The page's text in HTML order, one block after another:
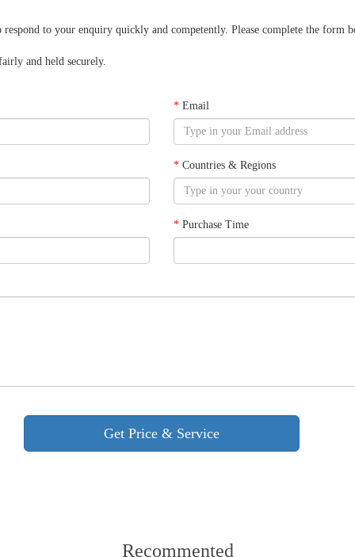
to your enquiry quickly and competently. Please complete the form
and held securely.
* Email
* Countries & Regions
* Purchase Time
Recommented